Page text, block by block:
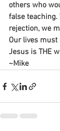
others who
false teaching.
rejection, we
Our lives
Jesus is THE
~Mike